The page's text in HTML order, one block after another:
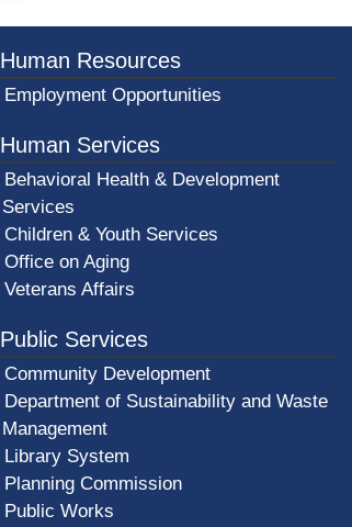
Human Resources
Employment Opportunities
Human Services
Behavioral Health & Development
Services
Children & Youth Services
Office on Aging
Veterans Affairs
Public Services
Community Development
Department of Sustainability and Waste
Management
Library System
Planning Commission
Public Works